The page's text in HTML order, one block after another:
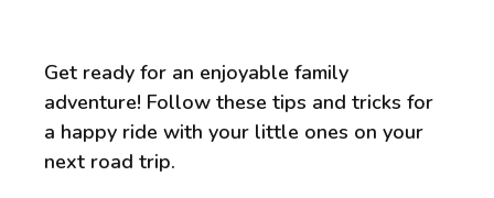
Get ready for an enjoyable family
adventure! Follow these tips and tricks for
a happy ride with your little ones on your
next road trip.